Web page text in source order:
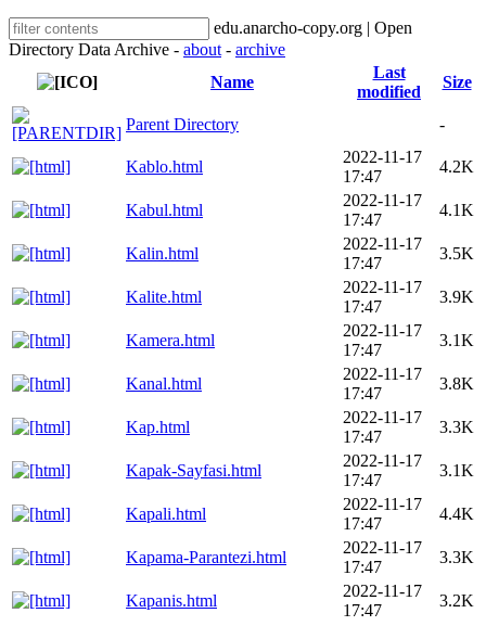
edu.anarcho-copy.org | Open
Directory Data Archive - about - archive
Name
Last
modified
Size
Parent Directory -
Kablo.html
2022-11-17
17:47
4.2K
Kabul.html
2022-11-17
17:47
4.1K
Kalin.html
2022-11-17
17:47
3.5K
Kalite.html
2022-11-17
17:47
3.9K
Kamera.html
2022-11-17
17:47
3.1K
Kanal.html
2022-11-17
17:47
3.8K
Kap.html
2022-11-17
17:47
3.3K
Kapak-Sayfasi.html
2022-11-17
17:47
3.1K
Kapali.html
2022-11-17
17:47
4.4K
Kapama-Parantezi.html
2022-11-17
17:47
3.3K
Kapanis.html
2022-11-17
17:47
3.2K